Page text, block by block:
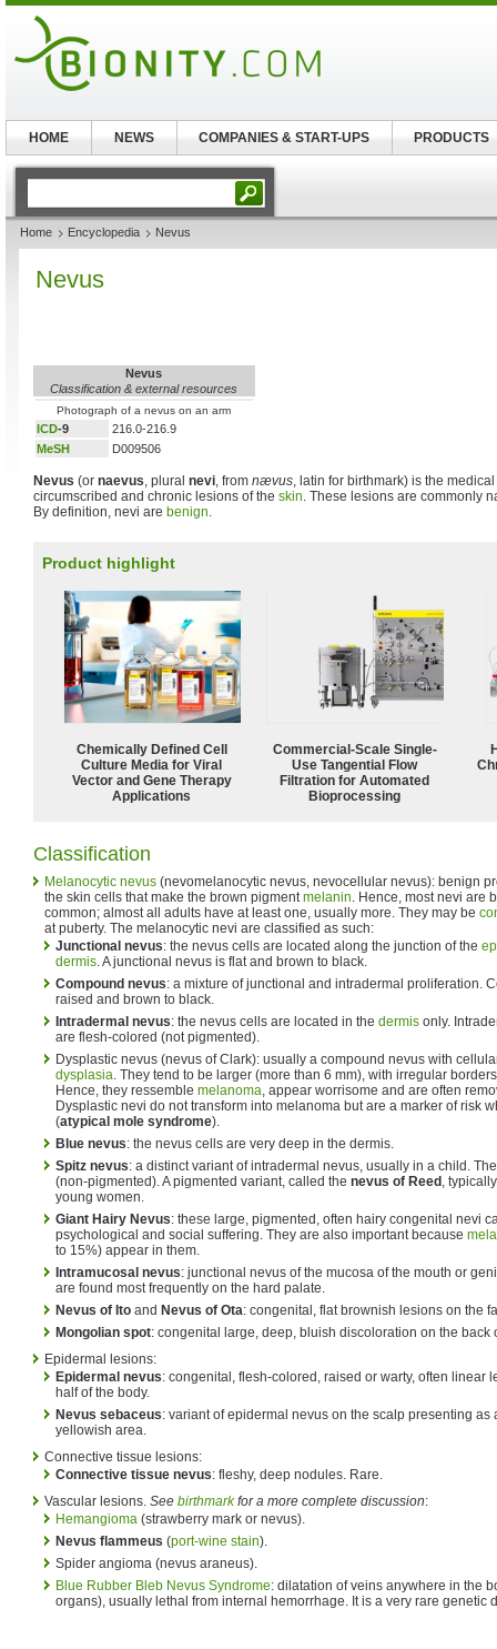
Home Encyclopedia Nevus
Nevus
Nevus
Classification & external resources
Photograph of a nevus on an arm
ICD-9
216.0-216.9
MeSH
D009506
Nevus (or naevus, plural nevi, from nævus, latin for birthmark) is the
circumscribed and chronic lesions of the skin. These lesions are commonly
By definition, nevi are benign.
Product highlight
Chemically Defined Cell
Culture Media for Viral
Vector and Gene Therapy
Applications
Commercial-Scale Single-
Use Tangential Flow
Filtration for Automated
Bioprocessing
Classification
Melanocytic nevus (nevomelanocytic nevus, nevocellular nevus): benign
the skin cells that make the brown pigmentmelanin. Hence, most nevi are
common; almost all adults have at least one, usually more. They may be
at puberty. The melanocytic nevi are classified as such:
Junctional nevus: the nevus cells are located along the junction of the
dermis. A junctional nevus is flat and brown to black.
Compound nevus: a mixture of junctional and intradermal proliferation.
raised and brown to black.
Intradermal nevus: the nevus cells are located in the dermis only.
are flesh-colored (not pigmented).
Dysplastic nevus (nevus of Clark): usually a compound nevus with
dysplasia. They tend to be larger (more than 6 mm), with irregular
Hence, they ressemble melanoma, appear worrisome and are often
Dysplastic nevi do not transform into melanoma but are a marker of risk
(atypical mole syndrome).
Blue nevus: the nevus cells are very deep in the dermis.
Spitz nevus: a distinct variant of intradermal nevus, usually in a child.
(non-pigmented). A pigmented variant, called the nevus of Reed ,
young women.
Giant Hairy Nevus: these large, pigmented, often hairy congenital nevi
psychological and social suffering. They are also important because
to 15%) appear in them.
Intramucosal nevus: junctional nevus of the mucosa of the mouth or
are found most frequently on the hard palate.
Nevus of Ito and Nevus of Ota: congenital, flat brownish lesions on the
Mongolian spot: congenital large, deep, bluish discoloration on the back
Epidermal lesions:
Epidermal nevus: congenital, flesh-colored, raised or warty, often linear
half of the body.
Nevus sebaceus: variant of epidermal nevus on the scalp presenting as
yellowish area.
Connective tissue lesions:
Connective tissue nevus: fleshy, deep nodules. Rare.
Vascular lesions. See birthmarkfor a more complete discussion:
Hemangioma (strawberry mark or nevus).
Nevus flammeus (port-wine stain).
Spider angioma (nevus araneus).
Blue Rubber Bleb Nevus Syndrome: dilatation of veins anywhere in the
organs), usually lethal from internal hemorrhage. It is a very rare genetic
HOME NEWS COMPANIES & START-UPS PRODUCTS